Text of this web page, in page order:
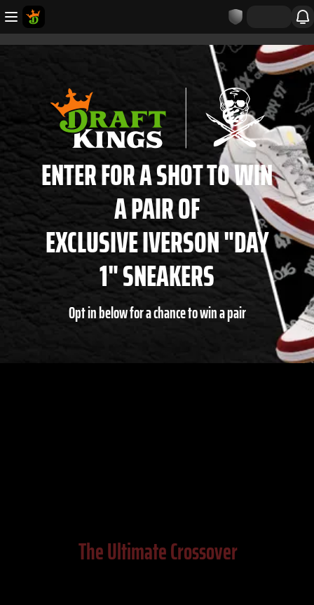
ENTER FOR A SHOT TO WIN
A PAIR OF
EXCLUSIVE IVERSON "DAY
1" SNEAKERS
Opt in below for a chance to win a pair
The Ultimate Crossover